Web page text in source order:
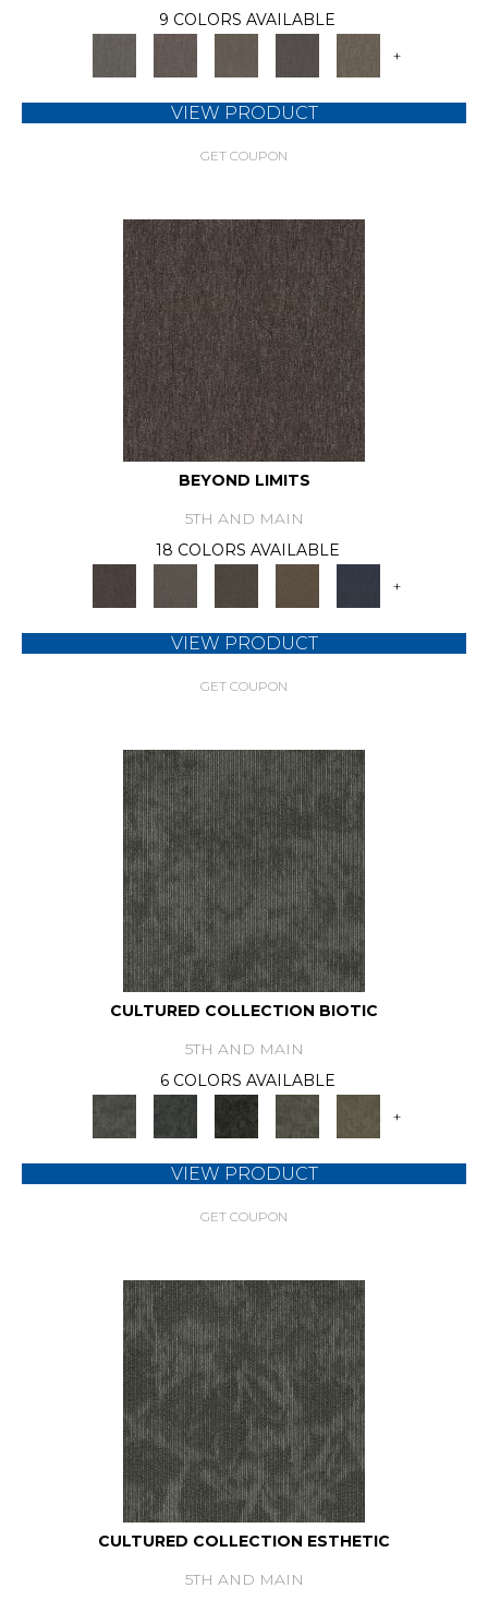
9 COLORS AVAILABLE
+
VIEW PRODUCT
GET COUPON
BEYOND LIMITS
5TH AND MAIN
18 COLORS AVAILABLE
+
VIEW PRODUCT
GET COUPON
CULTURED COLLECTION BIOTIC
5TH AND MAIN
6 COLORS AVAILABLE
+
VIEW PRODUCT
GET COUPON
CULTURED COLLECTION ESTHETIC
5TH AND MAIN